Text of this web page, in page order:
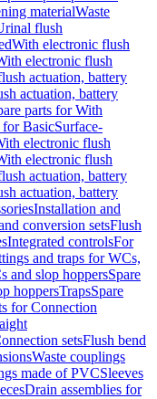
materialWaste
flush
With electronic flush
electronic flush
actuation, battery
actuation, battery
parts for With
for BasicSurface-
electronic flush
electronic flush
actuation, battery
actuation, battery
Installation and
conversion setsFlush
Integrated controlsFor
and traps for WCs,
and slop hoppersSpare
hoppersTrapsSpare
for Connection
setsFlush bend
Waste couplings
made of PVCSleeves
Drain assemblies for